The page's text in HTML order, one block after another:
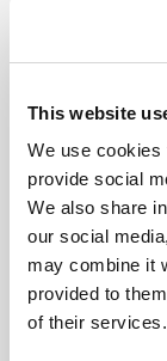
This website
We use cookies
provide social
We also share
our social
may combine it
provided to
of their services.
Barbara
for leakage